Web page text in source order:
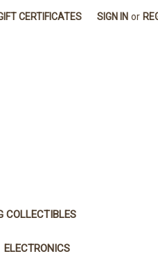
CERTIFICATES SIGN IN or
COLLECTIBLES
ELECTRONICS